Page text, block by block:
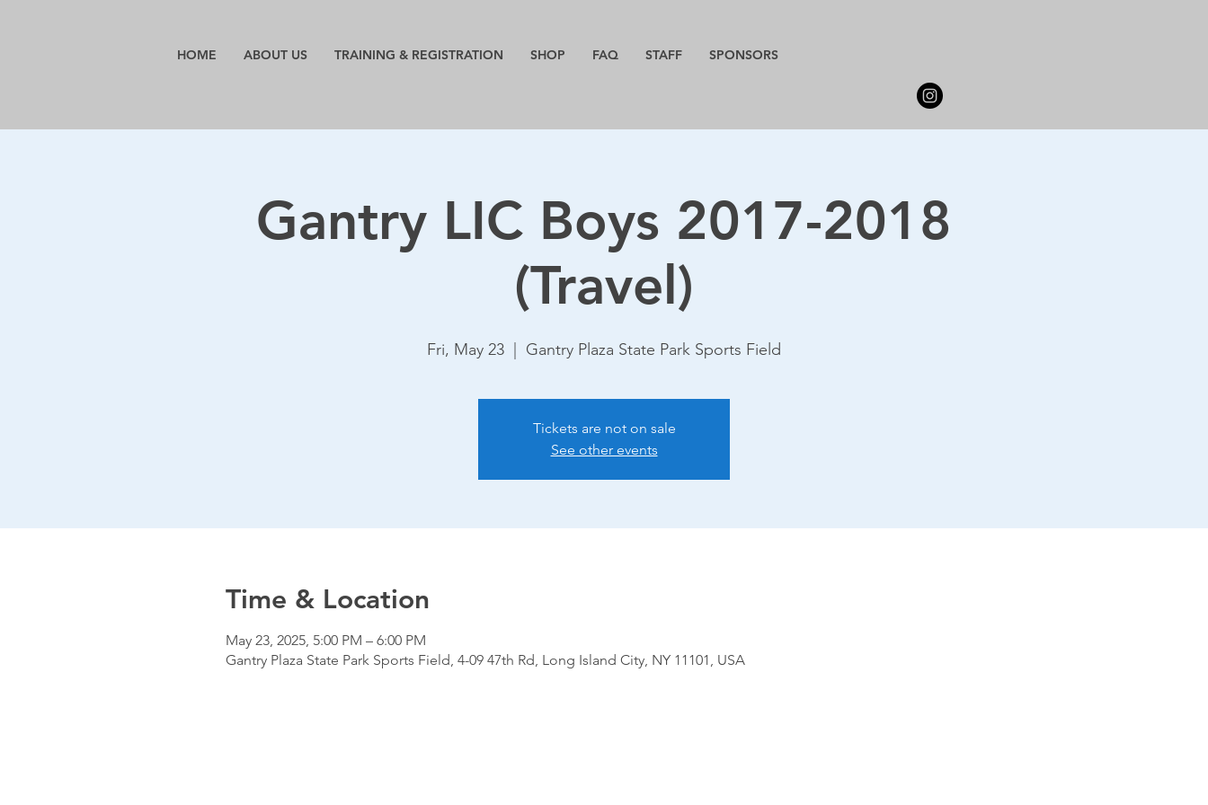
HOME ABOUT US TRAINING & REGISTRATION SHOP FAQ STAFF SPONSORS
Gantry LIC Boys 2017-2018
(Travel)
Fri, May 23 Gantry Plaza State Park Sports Field
Tickets are not on sale
See other events
Time & Location
May 23, 2025, 5:00 PM – 6:00 PM
Gantry Plaza State Park Sports Field, 4-09 47th Rd, Long Island City, NY 11101, USA